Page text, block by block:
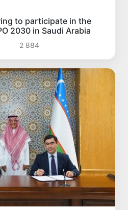
to participate in the
2030 in Saudi Arabia
2 884